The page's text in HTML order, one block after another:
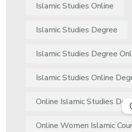
Islamic Studies Online
Islamic Studies Degree
Islamic Studies Degree
Islamic Studies Online
Online Islamic Studies
Online Women Islamic